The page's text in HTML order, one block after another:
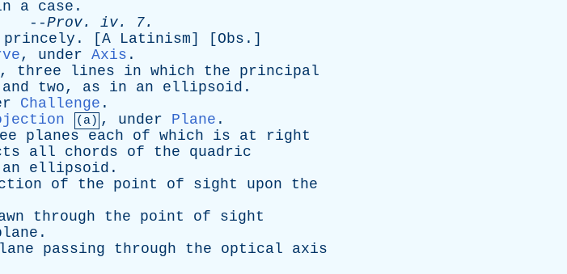
a case .
--Prov. iv. 7.
princely . [A Latinism] [ Obs .]
, under Axis .
, three lines in which the
principal
and two, as in an ellipsoid .
Challenge .
(a) , under Plane .
planes each of which is at
right
all chords of the
quadric
an ellipsoid .
of the point of sight upon
the
through the point of
sight
.
passing through the optical
axis